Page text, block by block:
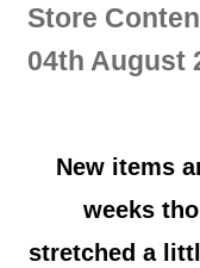
Artillery Badges &
Australian Badges &
Store
04th August
New items
weeks
stretched a